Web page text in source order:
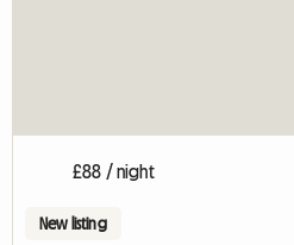
£88 / night
New listing